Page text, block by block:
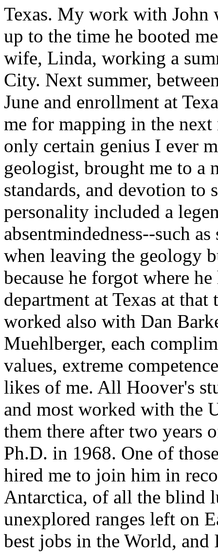
Texas. My work with John
up to the time he booted
wife, Linda, working a
City. Next summer,
June and enrollment at
me for mapping in the next
only certain genius I ever
geologist, brought me to a
standards, and devotion to
personality included a
absentmindedness--such
when leaving the geology
because he forgot where
department at Texas at
worked also with Dan
Muehlberger, each
values, extreme
likes of me. All Hoover's
and most worked with the
them there after two years
Ph.D. in 1968. One of
hired me to join him in
Antarctica, of all the blind
unexplored ranges left on
best jobs in the World,